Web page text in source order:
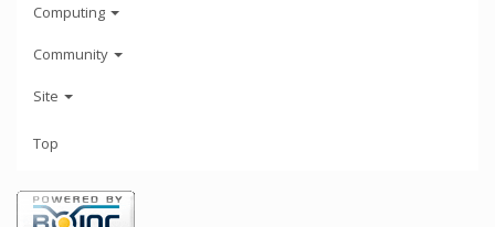
Computing
Community
Site
Top